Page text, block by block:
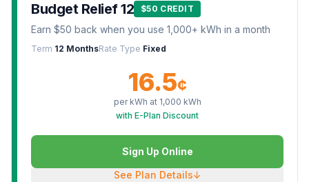
Budget Relief 12 $50 CREDIT
Earn $50 back when you use 1,000+ kWh in a month
Term 12 MonthsRate Type Fixed
16.5¢
per kWh at 1,000 kWh
with E-Plan Discount
Sign Up Online
See Plan Details↓